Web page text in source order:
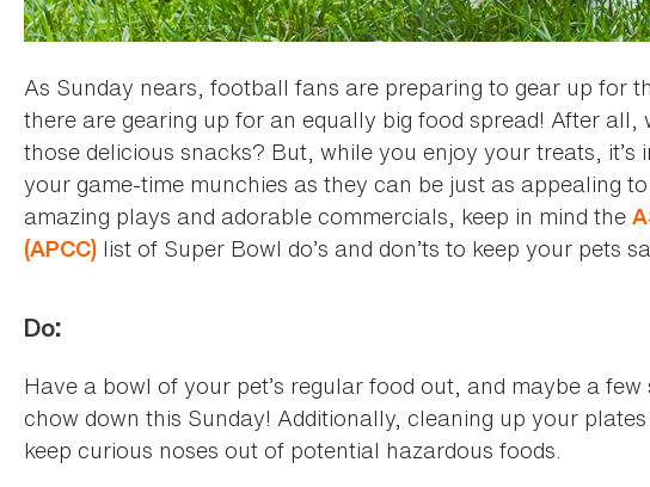
As Sunday nears, football fans are preparing to gear up for
there are gearing up for an equally big food spread! After all,
those delicious snacks? But, while you enjoy your treats,
your game-time munchies as they can be just as appealing
amazing plays and adorable commercials, keep in mind the
(APCC) list of Super Bowl do’s and don’ts to keep your pets
Do:
Have a bowl of your pet’s regular food out, and maybe a
chow down this Sunday! Additionally, cleaning up your
keep curious noses out of potential hazardous foods.